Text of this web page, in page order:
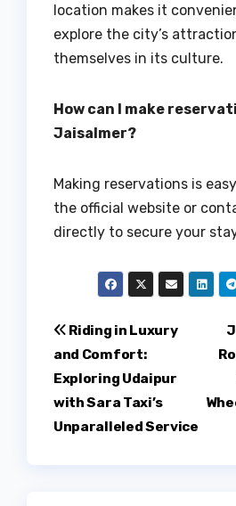
location makes it
explore the city’s
themselves in its culture.
How can I make
Jaisalmer?
Making reservations is
the official website or
directly to secure your
Post
navigation
Riding in Luxury
and Comfort:
Exploring Udaipur
with Sara Taxi’s
Unparalleled Service